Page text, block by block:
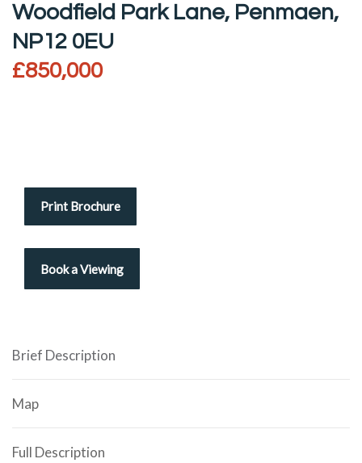
Woodfield Park Lane, Penmaen,
NP12 0EU
£850,000
Print Brochure
Brief Description
Map
Full Description